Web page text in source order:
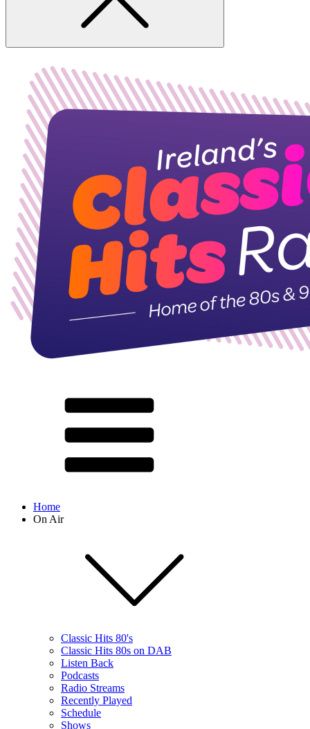
Home
On Air
Classic Hits 80's
Classic Hits 80s on DAB
Listen Back
Podcasts
Radio Streams
Recently Played
Schedule
Shows